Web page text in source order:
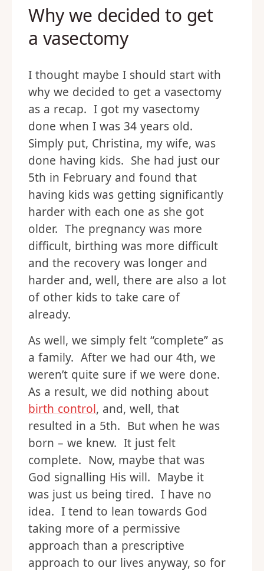
Why we decided to get
a vasectomy
I thought maybe I should start with
why we decided to get a vasectomy
as a recap. I got my vasectomy
done when I was 34 years old.
Simply put, Christina, my wife, was
done having kids. She had just our
5th in February and found that
having kids was getting significantly
harder with each one as she got
older. The pregnancy was more
difficult, birthing was more difficult
and the recovery was longer and
harder and, well, there are also a lot
of other kids to take care of
already.
As well, we simply felt “complete” as
a family. After we had our 4th, we
weren’t quite sure if we were done.
As a result, we did nothing about
birth control, and, well, that
resulted in a 5th. But when he was
born – we knew. It just felt
complete. Now, maybe that was
God signalling His will. Maybe it
was just us being tired. I have no
idea. I tend to lean towards God
taking more of a permissive
approach than a prescriptive
approach to our lives anyway, so for